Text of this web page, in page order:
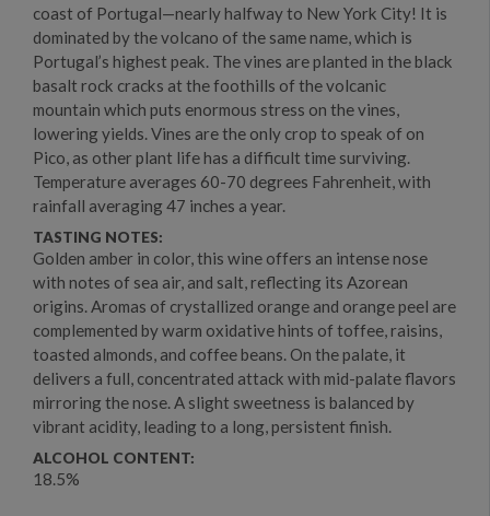
coast of Portugal—nearly halfway to New York City! It is
dominated by the volcano of the same name, which is
Portugal’s highest peak. The vines are planted in the black
basalt rock cracks at the foothills of the volcanic
mountain which puts enormous stress on the vines,
lowering yields. Vines are the only crop to speak of on
Pico, as other plant life has a difficult time surviving.
Temperature averages 60-70 degrees Fahrenheit, with
rainfall averaging 47 inches a year.
TASTING NOTES:
Golden amber in color, this wine offers an intense nose
with notes of sea air, and salt, reflecting its Azorean
origins. Aromas of crystallized orange and orange peel are
complemented by warm oxidative hints of toffee, raisins,
toasted almonds, and coffee beans. On the palate, it
delivers a full, concentrated attack with mid-palate flavors
mirroring the nose. A slight sweetness is balanced by
vibrant acidity, leading to a long, persistent finish.
ALCOHOL CONTENT:
18.5%